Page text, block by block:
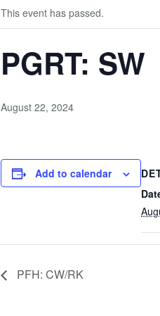
This event has passed.
PGRT: SW
August 22, 2024
Add to calendar
PFH: CW/RK